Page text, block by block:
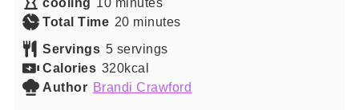
Total Time 20minutes
minutes
Servings 5 servings
Calories 320kcal
Author Brandi Crawford